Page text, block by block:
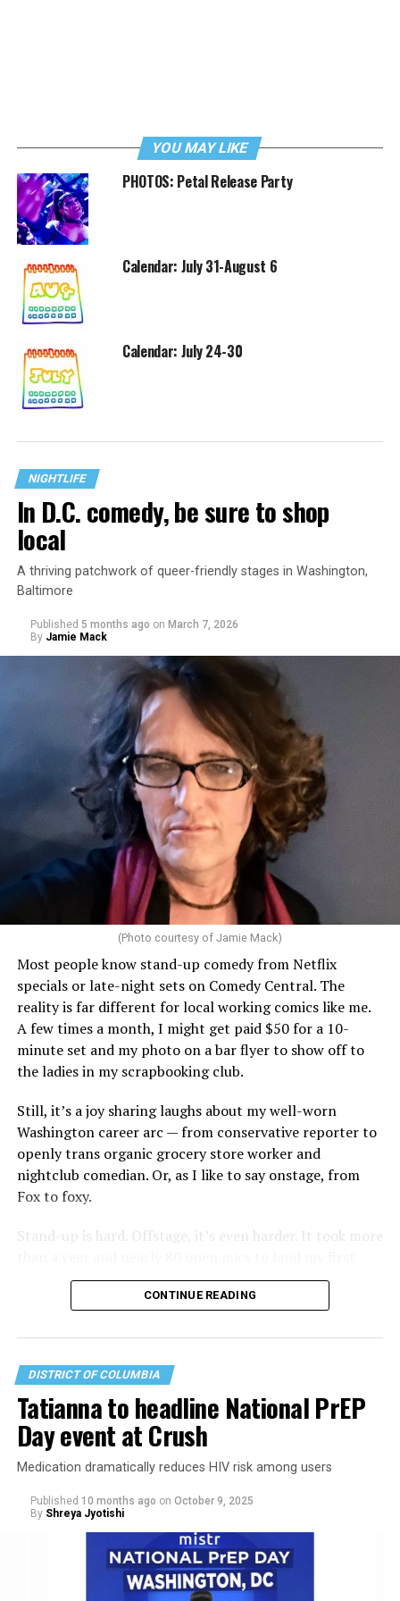
YOU MAY LIKE
PHOTOS: Petal Release Party
Calendar: July 31-August 6
Calendar: July 24-30
NIGHTLIFE
In D.C. comedy, be sure to shop
local
A thriving patchwork of queer-friendly stages in Washington,
Baltimore
Published 5 months ago on March 7, 2026
By Jamie Mack
(Photo courtesy of Jamie Mack)
Most people know stand-up comedy from Netflix
specials or late-night sets on Comedy Central. The
reality is far different for local working comics like me.
A few times a month, I might get paid $50 for a 10-
minute set and my photo on a bar flyer to show off to
the ladies in my scrapbooking club.
Still, it’s a joy sharing laughs about my well-worn
Washington career arc — from conservative reporter to
openly trans organic grocery store worker and
nightclub comedian. Or, as I like to say onstage, from
Fox to foxy.
Stand-up is hard. Offstage, it’s even harder. It took more
paid set. Since then, I’ve performed in coffee shops,
bars, restaurants and even on a city sidewalk. I once
even if it was a bigger deal in the 1950s.
CONTINUE READING
DISTRICT OF COLUMBIA
Tatianna to headline National PrEP
Day event at Crush
Medication dramatically reduces HIV risk among users
Published 10 months ago on October 9, 2025
By Shreya Jyotishi